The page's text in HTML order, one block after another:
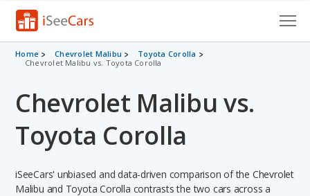
Cars for Sale
VIN Check
Saved Cars
Saved Searches
Home Chevrolet Malibu
Toyota Corolla
Chevrolet Malibu vs. Toyota Corolla
Chevrolet Malibu vs.
Toyota Corolla
iSeeCars' unbiased and data-driven comparison of the Chevrolet
Malibu and Toyota Corolla contrasts the two cars across a